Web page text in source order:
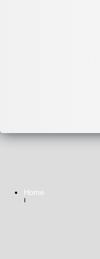
Home
|